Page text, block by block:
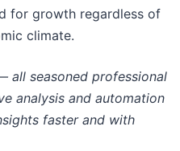
for growth regardless of
climate.
all seasoned professional
analysis and automation
faster and with